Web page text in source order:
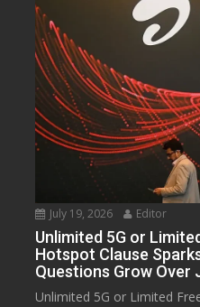
July 19, 2026 Editor
Unlimited 5G or
Hotspot Clause
Questions Grow Over
Unlimited 5G or Limited